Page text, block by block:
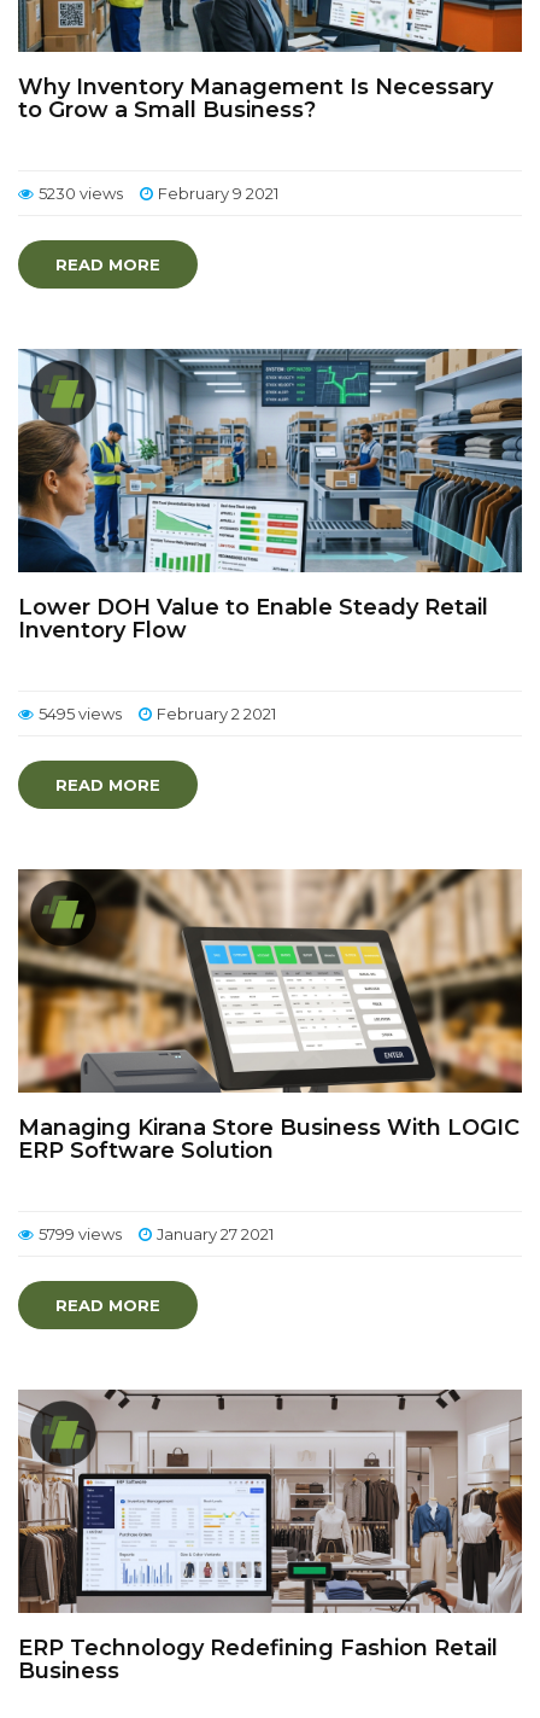
Why Inventory Management Is Necessary
to Grow a Small Business?
5230 views February 9 2021
READ MORE
Lower DOH Value to Enable Steady Retail
Inventory Flow
5495 views February 2 2021
READ MORE
Managing Kirana Store Business With LOGIC
ERP Software Solution
5799 views January 27 2021
READ MORE
ERP Technology Redefining Fashion Retail
Business